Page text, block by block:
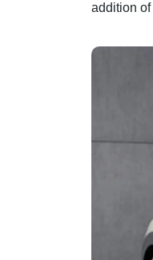
addition